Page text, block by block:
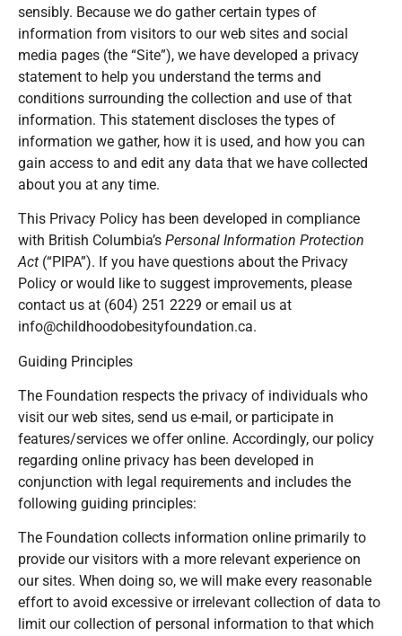
sensibly. Because we do gather certain types of
information from visitors to our web sites and social
media pages (the “Site”), we have developed a privacy
statement to help you understand the terms and
conditions surrounding the collection and use of that
information. This statement discloses the types of
information we gather, how it is used, and how you can
gain access to and edit any data that we have collected
about you at any time.
This Privacy Policy has been developed in compliance
with British Columbia’s Personal Information Protection
Act (“PIPA”). If you have questions about the Privacy
Policy or would like to suggest improvements, please
contact us at (604) 251 2229 or email us at
info@childhoodobesityfoundation.ca.
Guiding Principles
The Foundation respects the privacy of individuals who
visit our web sites, send us e-mail, or participate in
features/services we offer online. Accordingly, our policy
regarding online privacy has been developed in
conjunction with legal requirements and includes the
following guiding principles:
The Foundation collects information online primarily to
provide our visitors with a more relevant experience on
our sites. When doing so, we will make every reasonable
effort to avoid excessive or irrelevant collection of data to
limit our collection of personal information to that which